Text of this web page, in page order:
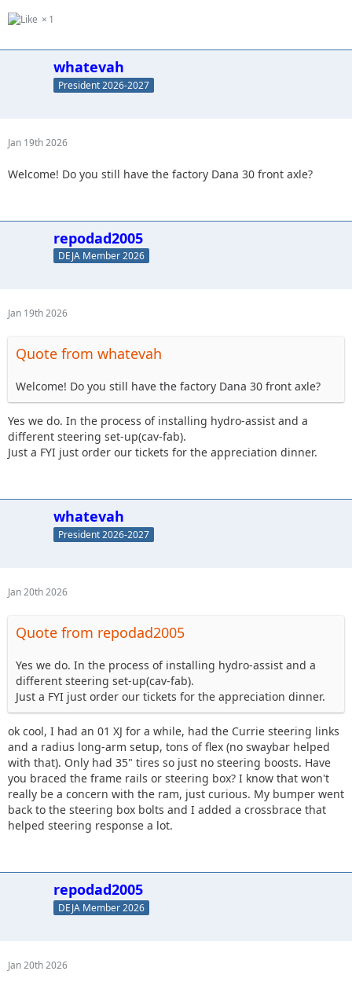
1
whatevah
President 2026-2027
Jan 19th 2026
Welcome! Do you still have the factory Dana 30 front axle?
repodad2005
DEJA Member 2026
Jan 19th 2026
Quote from whatevah
Welcome! Do you still have the factory Dana 30 front axle?
Yes we do. In the process of installing hydro-assist and a
different steering set-up(cav-fab).
Just a FYI just order our tickets for the appreciation dinner.
whatevah
President 2026-2027
Jan 20th 2026
Quote from repodad2005
Yes we do. In the process of installing hydro-assist and a
different steering set-up(cav-fab).
Just a FYI just order our tickets for the appreciation dinner.
ok cool, I had an 01 XJ for a while, had the Currie steering links
and a radius long-arm setup, tons of flex (no swaybar helped
with that). Only had 35" tires so just no steering boosts. Have
you braced the frame rails or steering box? I know that won't
really be a concern with the ram, just curious. My bumper went
back to the steering box bolts and I added a crossbrace that
helped steering response a lot.
repodad2005
DEJA Member 2026
Jan 20th 2026